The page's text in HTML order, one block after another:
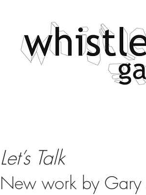
Let’s Talk
New work by Gary